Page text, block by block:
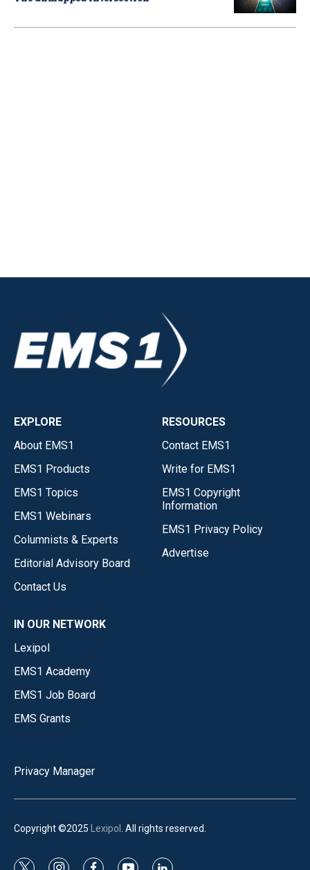
EXPLORE
About EMS1
EMS1 Products
EMS1 Topics
EMS1 Webinars
Columnists & Experts
Editorial Advisory Board
Contact Us
RESOURCES
Contact EMS1
Write for EMS1
EMS1 Copyright
Information
EMS1 Privacy Policy
Advertise
IN OUR NETWORK
Lexipol
EMS1 Academy
EMS1 Job Board
EMS Grants
Privacy Manager
Copyright ©2025 Lexipol . All rights reserved.